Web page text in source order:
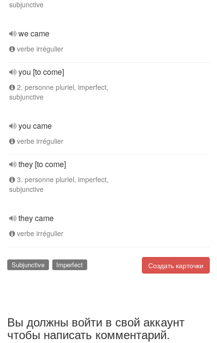
subjunctive
we came
verbe irrégulier
you [to come]
2. personne pluriel, imperfect,
subjunctive
you came
verbe irrégulier
they [to come]
3. personne pluriel, imperfect,
subjunctive
they came
verbe irrégulier
Создать карточки
Subjunctive Imperfect
Вы должны войти в свой аккаунт
чтобы написать комментарий.